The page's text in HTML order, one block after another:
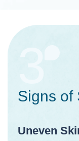
Signs of
Uneven